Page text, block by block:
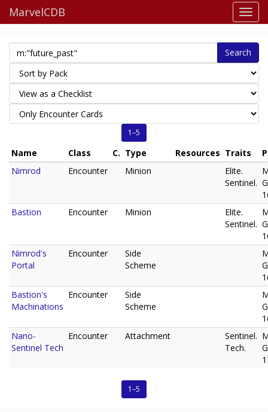
MarvelCDB
Search
1–5
Name Class C. Type Resources Traits
Nimrod
Encounter Minion
Elite.
Sentinel.
Bastion
Encounter Minion
Elite.
Sentinel.
Nimrod's
Portal
Encounter
Side
Scheme
Bastion's
Machinations
Encounter
Side
Scheme
Nano-
Sentinel Tech
Encounter Attachment
Sentinel.
Tech.
1–5